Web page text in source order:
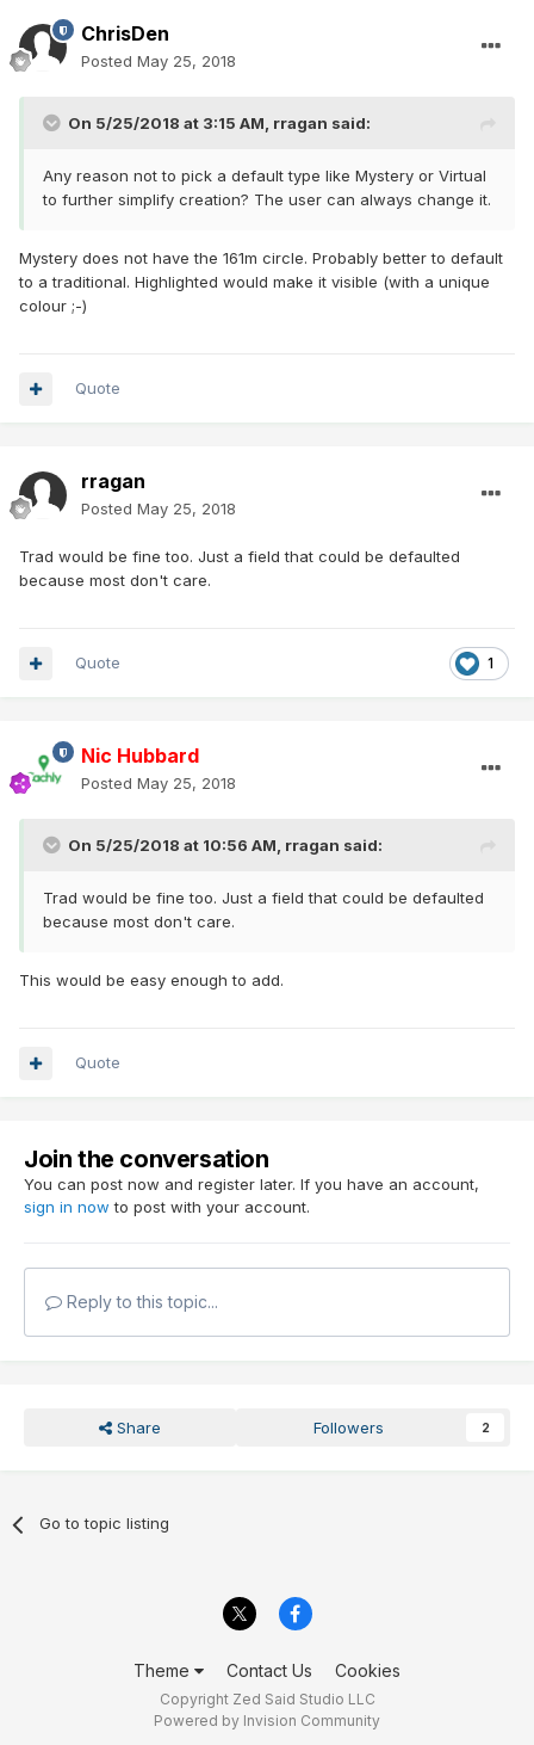
ChrisDen
Posted May 25, 2018
On 5/25/2018 at 3:15 AM, rragan said:
Any reason not to pick a default type like Mystery or Virtual
to further simplify creation? The user can always change it.
Mystery does not have the 161m circle. Probably better to default
to a traditional. Highlighted would make it visible (with a unique
colour ;-)
Quote
rragan
Posted May 25, 2018
Trad would be fine too. Just a field that could be defaulted
because most don't care.
1
Quote
Nic Hubbard
Posted May 25, 2018
On 5/25/2018 at 10:56 AM, rragan said:
Trad would be fine too. Just a field that could be defaulted
because most don't care.
This would be easy enough to add.
Quote
Join the conversation
You can post now and register later. If you have an account,
sign in now to post with your account.
Reply to this topic...
Share Followers 2
Go to topic listing
Theme Contact Us Cookies
Copyright Zed Said Studio LLC
Powered by Invision Community